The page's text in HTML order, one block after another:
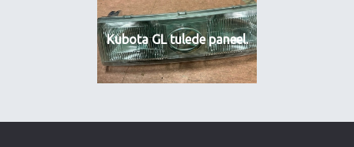
Kubota GL tulede paneel.